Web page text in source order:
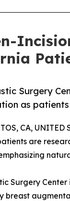
Surgery
as
CA, UNITED
are
Surgery
breast